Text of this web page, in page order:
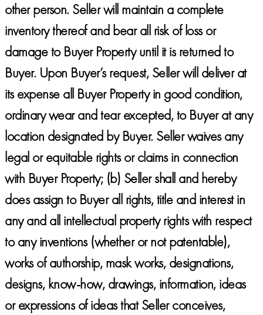
other person. Seller will maintain a complete
inventory thereof and bear all risk of loss or
damage to Buyer Property until it is returned to
Buyer. Upon Buyer’s request, Seller will deliver at
its expense all Buyer Property in good condition,
ordinary wear and tear excepted, to Buyer at any
location designated by Buyer. Seller waives any
legal or equitable rights or claims in connection
with Buyer Property; (b) Seller shall and hereby
does assign to Buyer all rights, title and interest in
any and all intellectual property rights with respect
to any inventions (whether or not patentable),
works of authorship, mask works, designations,
designs, know-how, drawings, information, ideas
or expressions of ideas that Seller conceives,